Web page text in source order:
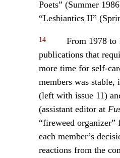
Poets” (Summer
“Lesbiantics II”
14 From 1978 to
publications that
more time for self-
members was
(left with issue 11)
(assistant editor at
“fireweed organizer”
each member’s
reactions from the